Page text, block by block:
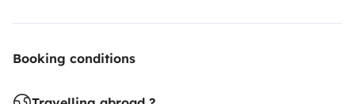
Booking conditions